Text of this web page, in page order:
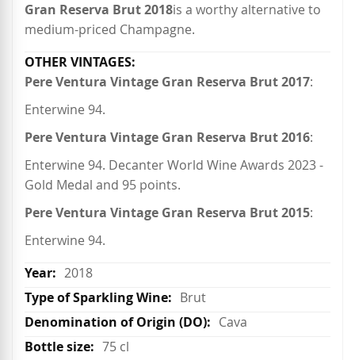
Gran Reserva Brut 2018is a worthy alternative to
medium-priced Champagne.
Pere Ventura Vintage Gran Reserva Brut 2017:
Enterwine 94.
Pere Ventura Vintage Gran Reserva Brut 2016:
Enterwine 94. Decanter World Wine Awards 2023 -
Gold Medal and 95 points.
Pere Ventura Vintage Gran Reserva Brut 2015:
Enterwine 94.
2018
Brut
Cava
75 cl